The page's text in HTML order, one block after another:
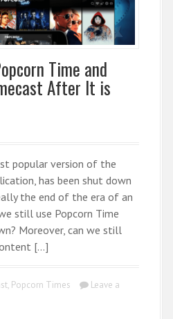
Time and
After It is
popular version of the
has been shut down
the end of the era of an
still use Popcorn Time
Moreover, can we still
[…]
, Popcorn Times
Leave a